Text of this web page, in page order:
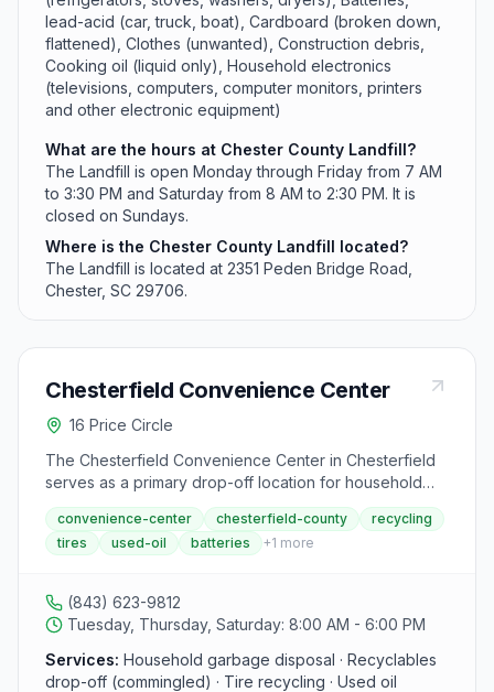
lead-acid (car, truck, boat), Cardboard (broken down,
flattened), Clothes (unwanted), Construction debris,
Cooking oil (liquid only), Household electronics
(televisions, computers, computer monitors, printers
and other electronic equipment)
What are the hours at Chester County Landfill?
The Landfill is open Monday through Friday from 7 AM
to 3:30 PM and Saturday from 8 AM to 2:30 PM. It is
closed on Sundays.
Where is the Chester County Landfill located?
The Landfill is located at 2351 Peden Bridge Road,
Chester, SC 29706.
Chesterfield Convenience Center
16 Price Circle
The Chesterfield Convenience Center in Chesterfield
serves as a primary drop-off location for household
waste and recyclables. This center accepts tires (a
service limited to only three locations in the county)
along with commingled recyclables, and operates
6:00 PM.
convenience-center chesterfield-county
recycling
tires
used-oil batteries +1 more
(843) 623-9812
Tuesday, Thursday, Saturday: 8:00 AM - 6:00 PM
Services: Household garbage disposal · Recyclables
drop-off (commingled) · Tire recycling · Used oil